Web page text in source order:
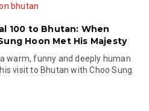
bhutan
100 to Bhutan: When
Hoon Met His Majesty
warm, funny and deeply human
visit to Bhutan with Choo Sung